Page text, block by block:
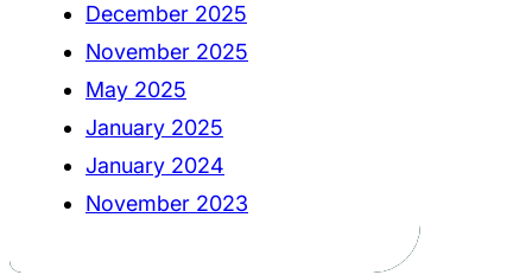
December 2025
November 2025
May 2025
January 2025
January 2024
November 2023